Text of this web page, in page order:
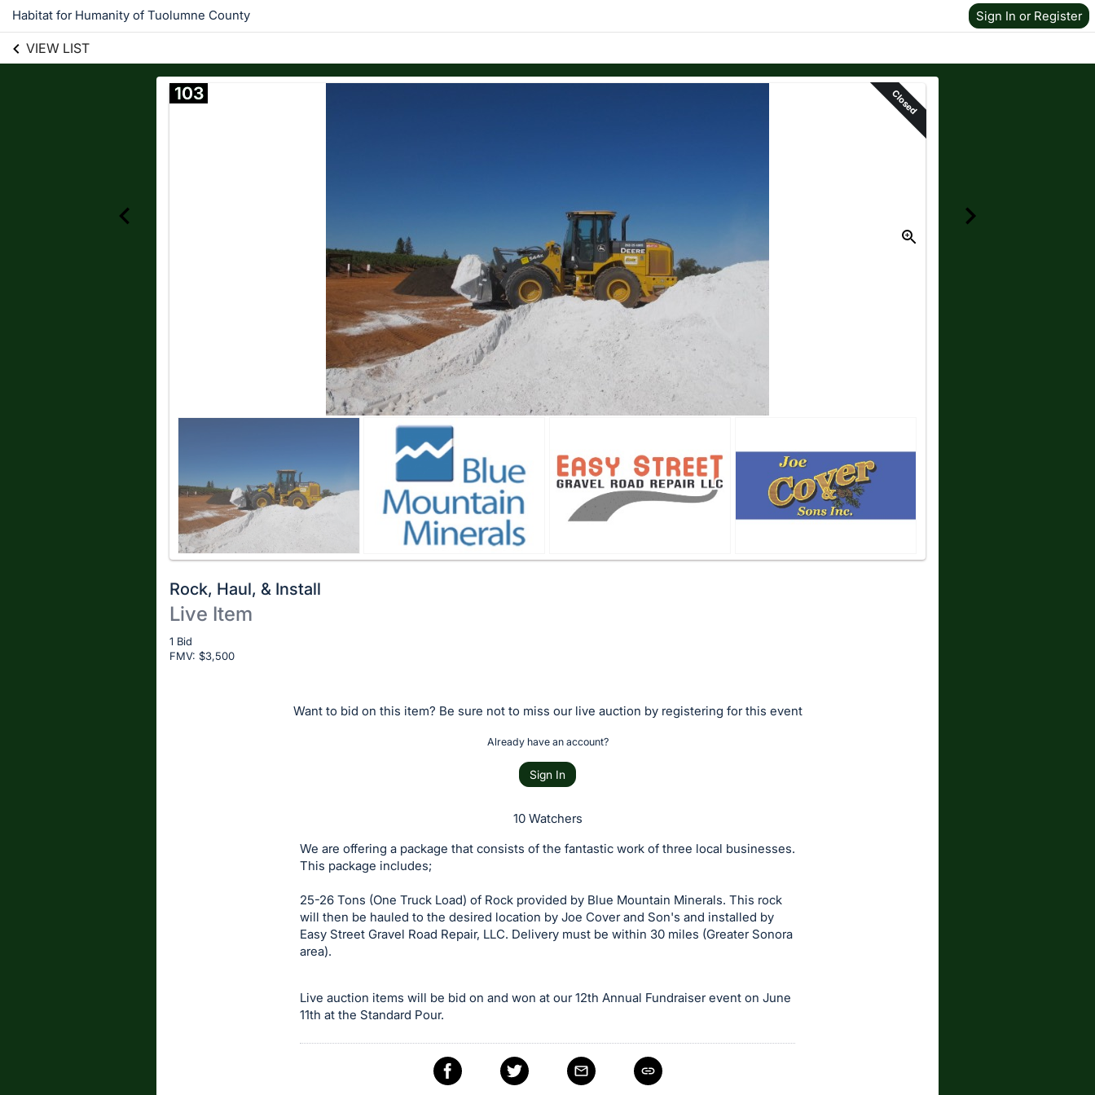
Habitat for Humanity of Tuolumne County Sign In or Register
VIEW LIST
103 Closed
Rock, Haul, & Install
Live Item
1 Bid
FMV: $3,500
Description
of
Want to bid on this item? Be sure not to miss our live auction by registering for this event
Already have an account?
Sign In
10 Watchers
We are offering a package that consists of the fantastic work of three local businesses.
This package includes;
25-26 Tons (One Truck Load) of Rock provided by Blue Mountain Minerals. This rock
will then be hauled to the desired location by Joe Cover and Son's and installed by
Easy Street Gravel Road Repair, LLC. Delivery must be within 30 miles (Greater Sonora
area).
Live auction items will be bid on and won at our 12th Annual Fundraiser event on June
11th at the Standard Pour.